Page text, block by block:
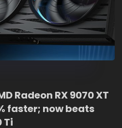
Radeon RX 9070 XT
faster; now beats
Ti